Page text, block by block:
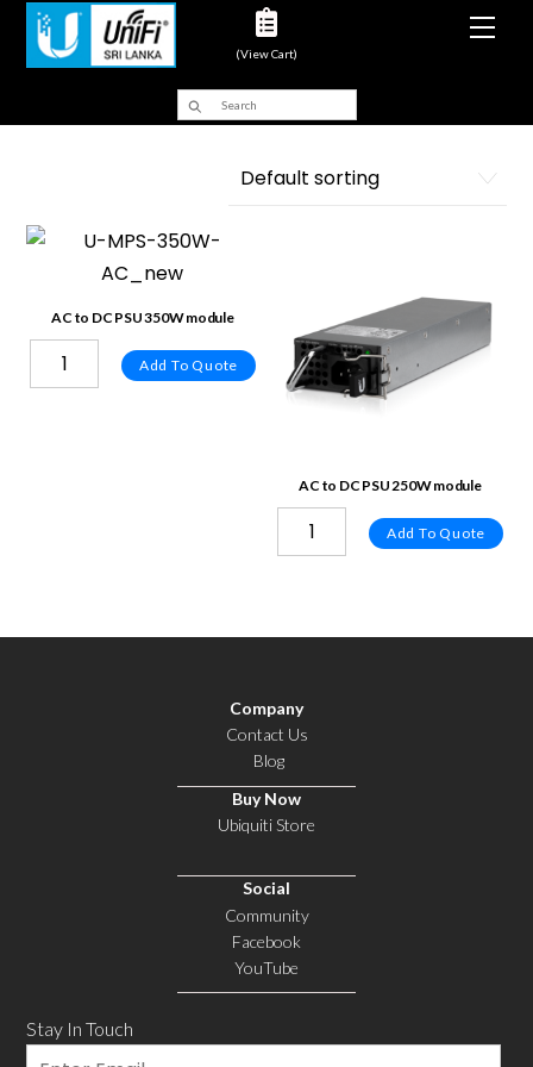
(View Cart)
AC to DC PSU 350W module
Add To Quote
AC to DC PSU 250W module
Add To Quote
Company
Contact Us
Blog
Buy Now
Ubiquiti Store
Social
Community
Facebook
YouTube
Stay In Touch
Email